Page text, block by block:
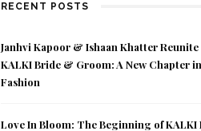
RECENT POSTS
Janhvi Kapoor & Ishaan Khatter Reunite
KALKI Bride & Groom: A New Chapter
Fashion
Love In Bloom: The Beginning of KALKI